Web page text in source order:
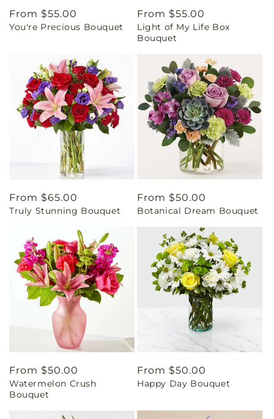
Regular
price
From $55.00
You're Precious Bouquet
Regular
price
From $55.00
Light of My Life Box
Bouquet
Regular
price
From $65.00
Truly Stunning Bouquet
Regular
price
From $50.00
Botanical Dream Bouquet
Regular
price
From $50.00
Watermelon Crush
Bouquet
Regular
price
From $50.00
Happy Day Bouquet